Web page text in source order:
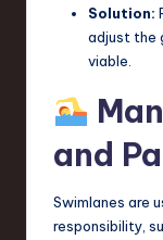
Solution:
adjust the
viable.
and
Swimlanes are
responsibility,